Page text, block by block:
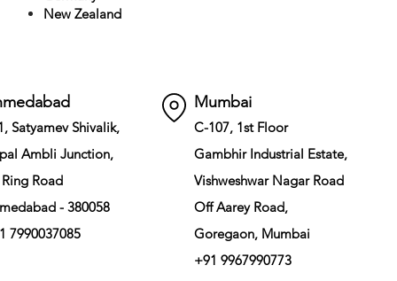
New Zealand
Satyamev Shivalik,
Ambli Junction,
Ring Road
- 380058
7990037085
Mumbai
C-107, 1st Floor
Gambhir Industrial Estate,
Vishweshwar Nagar Road
Off Aarey Road,
Goregaon, Mumbai
+91 9967990773